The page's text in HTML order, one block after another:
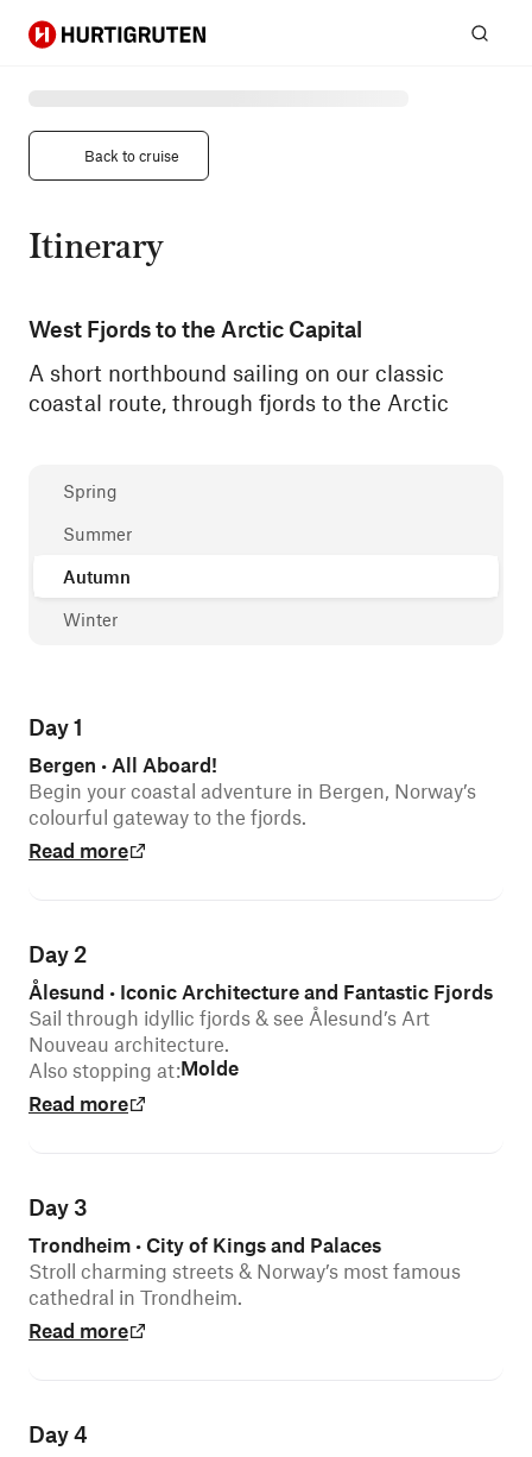
Hurtigruten
Back to cruise
Itinerary
West Fjords to the Arctic Capital
A short northbound sailing on our classic
coastal route, through fjords to the Arctic
Spring
Summer
Autumn
Winter
Day 1
Bergen • All Aboard!
Begin your coastal adventure in Bergen, Norway’s
colourful gateway to the fjords.
Read more
Day 2
Ålesund • Iconic Architecture and Fantastic Fjords
Sail through idyllic fjords & see Ålesund’s Art
Nouveau architecture.
Also stopping at:Molde
Read more
Day 3
Trondheim • City of Kings and Palaces
Stroll charming streets & Norway’s most famous
cathedral in Trondheim.
Read more
Day 4